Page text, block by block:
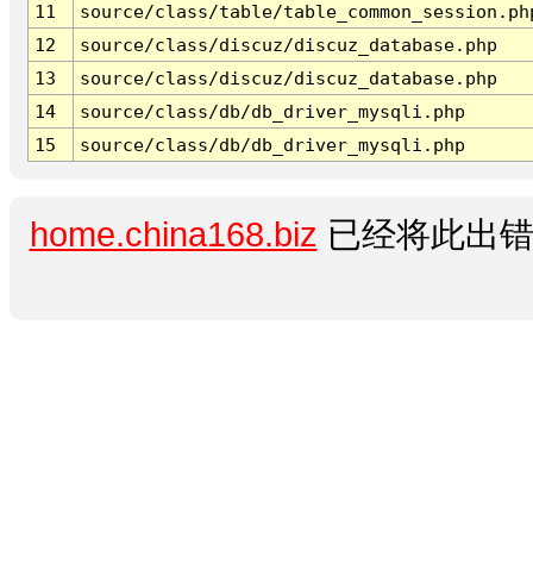
11
source/class/table/
12
source/class/discuz/discuz_database.php
13
source/class/discuz/discuz_database.php
14
source/class/db/db_driver_mysqli.php
15
source/class/db/db_driver_mysqli.php
home.china168.biz 已经将此出